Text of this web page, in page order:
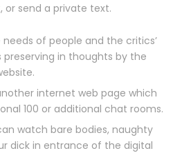
send a private text.
of people and the critics’
preserving in thoughts by the
internet web page which
100 or additional chat rooms.
watch bare bodies, naughty
dick in entrance of the digital